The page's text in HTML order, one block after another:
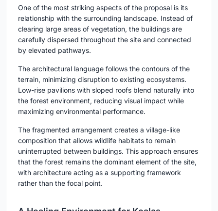
One of the most striking aspects of the proposal is its
relationship with the surrounding landscape. Instead of
clearing large areas of vegetation, the buildings are
carefully dispersed throughout the site and connected
by elevated pathways.
The architectural language follows the contours of the
terrain, minimizing disruption to existing ecosystems.
Low-rise pavilions with sloped roofs blend naturally into
the forest environment, reducing visual impact while
maximizing environmental performance.
The fragmented arrangement creates a village-like
composition that allows wildlife habitats to remain
uninterrupted between buildings. This approach ensures
that the forest remains the dominant element of the site,
with architecture acting as a supporting framework
rather than the focal point.